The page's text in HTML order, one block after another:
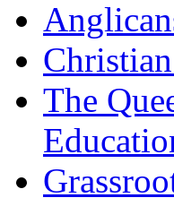
The